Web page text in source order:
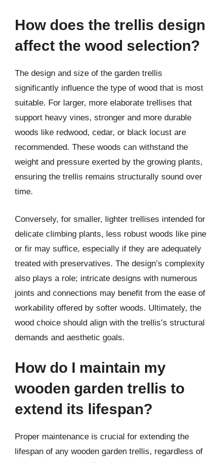
How does the trellis design
affect the wood selection?
The design and size of the garden trellis
significantly influence the type of wood that is most
suitable. For larger, more elaborate trellises that
support heavy vines, stronger and more durable
woods like redwood, cedar, or black locust are
recommended. These woods can withstand the
weight and pressure exerted by the growing plants,
ensuring the trellis remains structurally sound over
time.
Conversely, for smaller, lighter trellises intended for
delicate climbing plants, less robust woods like pine
or fir may suffice, especially if they are adequately
treated with preservatives. The design’s complexity
also plays a role; intricate designs with numerous
joints and connections may benefit from the ease of
workability offered by softer woods. Ultimately, the
wood choice should align with the trellis’s structural
demands and aesthetic goals.
How do I maintain my
wooden garden trellis to
extend its lifespan?
Proper maintenance is crucial for extending the
lifespan of any wooden garden trellis, regardless of